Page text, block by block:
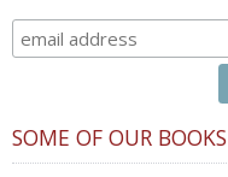
SOME OF OUR BOOKS